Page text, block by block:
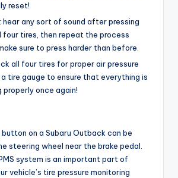
reset!
hear any sort of sound after pressing
four tires, then repeat the process
sure to press harder than before.
all four tires for proper air pressure
tire gauge to ensure that everything is
properly once again!
button on a Subaru Outback can be
steering wheel near the brake pedal.
system is an important part of
vehicle’s tire pressure monitoring